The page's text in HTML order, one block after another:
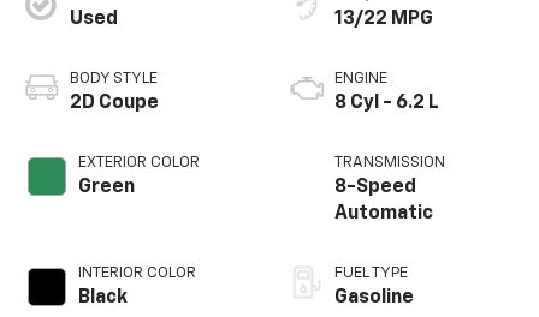
Used
BODY STYLE
2D Coupe
EXTERIOR COLOR
Green
INTERIOR COLOR
Black
13/22 MPG
ENGINE
8 Cyl - 6.2 L
TRANSMISSION
8-Speed
Automatic
FUEL TYPE
Gasoline